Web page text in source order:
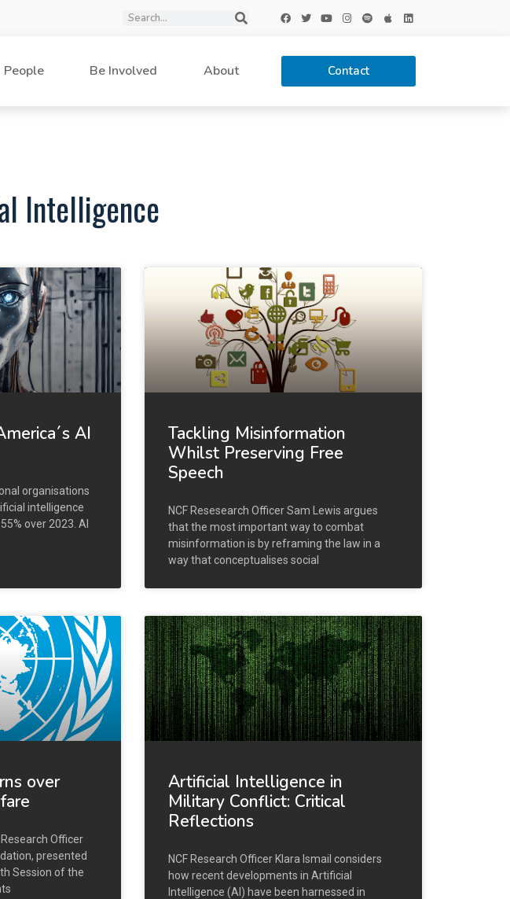
People Be Involved About Contact
Intelligence
AI
organisations
intelligence
over 2023. AI
Tackling Misinformation
Whilst Preserving Free
Speech
NCF Resesearch Officer Sam Lewis argues
that the most important way to combat
misinformation is by reframing the law in a
way that conceptualises social
over
Officer
presented
Session of the
Artificial Intelligence in
Military Conflict: Critical
Reflections
NCF Research Officer Klara Ismail considers
how recent developments in Artificial
Intelligence (AI) have been harnessed in